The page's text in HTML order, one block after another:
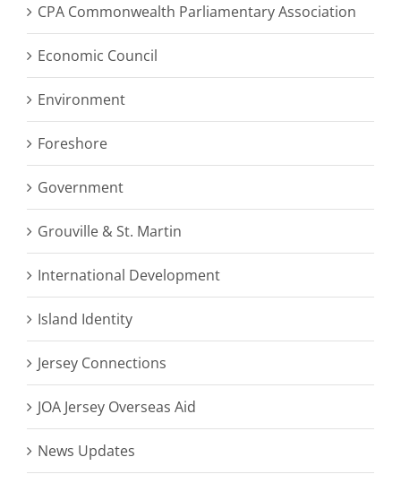
CPA Commonwealth Parliamentary Association
Economic Council
Environment
Foreshore
Government
Grouville & St. Martin
International Development
Island Identity
Jersey Connections
JOA Jersey Overseas Aid
News Updates